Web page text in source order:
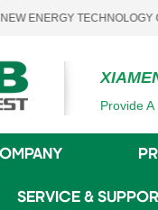
TECHNOLOGY CO., LTD..
Provide
SERVICE &